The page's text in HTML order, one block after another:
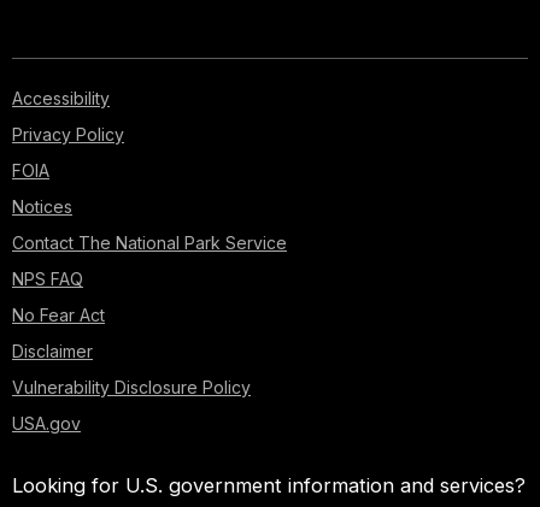
Accessibility
Privacy Policy
FOIA
Notices
Contact The National Park Service
NPS FAQ
No Fear Act
Disclaimer
Vulnerability Disclosure Policy
USA.gov
Looking for U.S. government information and services?